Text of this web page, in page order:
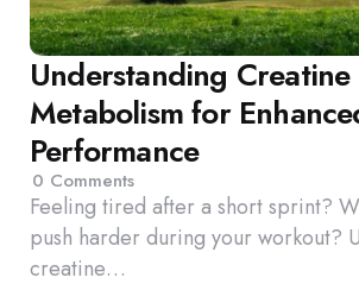
Understanding Creatine
Metabolism for
Performance
0 Comments
Feeling tired after a short sprint?
push harder during your workout?
creatine…